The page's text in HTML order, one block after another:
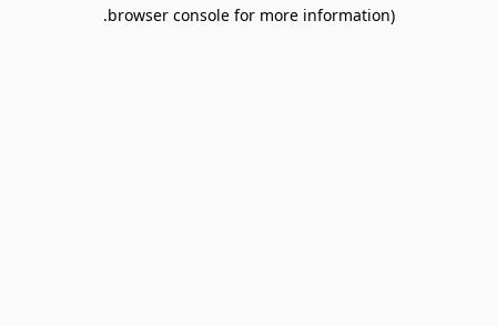
browser console for more information).